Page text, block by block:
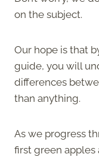
on the subject.
Our hope is that
guide, you will
differences
than anything.
As we progress
first green apples